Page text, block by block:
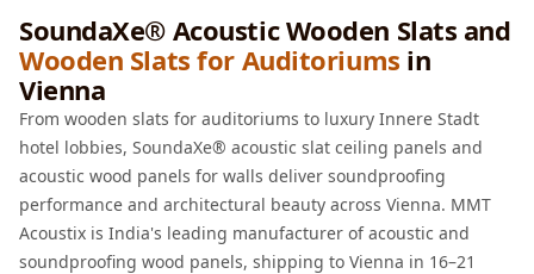
MAGIC MONDAY
SALE | 20% OFF
Mirage Felt
Acoustic Panels
MLV 2.5MM
MLV 7MM
MMT Acoustix
SoundaXe® Acoustic Wooden Slats and
Wooden Slats for Auditoriums in
Vienna
From wooden slats for auditoriums to luxury Innere Stadt
hotel lobbies, SoundaXe® acoustic slat ceiling panels and
acoustic wood panels for walls deliver soundproofing
performance and architectural beauty across Vienna. MMT
Acoustix is India's leading manufacturer of acoustic and
soundproofing wood panels, shipping to Vienna in 16–21